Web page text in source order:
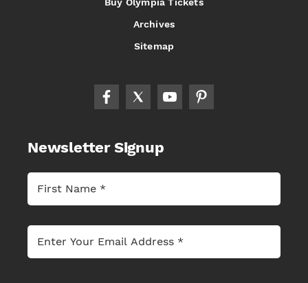
Buy Olympia Tickets
Archives
Sitemap
Newsletter Signup